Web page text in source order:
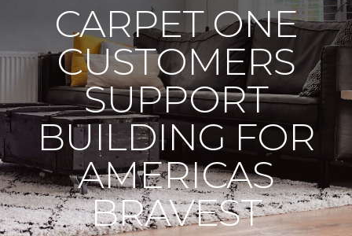
CARPET ONE
CUSTOMERS
SUPPORT
BUILDING FOR
AMERICAS
BRAVEST